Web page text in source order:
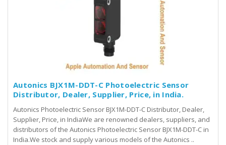
Autonics BJX1M-DDT-C Photoelectric Sensor
Distributor, Dealer, Supplier, Price, in India.
Autonics Photoelectric Sensor BJX1M-DDT-C Distributor, Dealer,
Supplier, Price, in IndiaWe are renowned dealers, suppliers, and
distributors of the Autonics Photoelectric Sensor BJX1M-DDT-C in
India.We stock and supply various models of the Autonics ..